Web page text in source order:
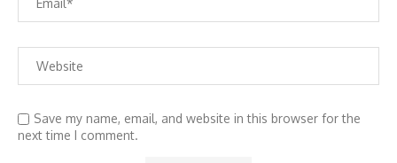
Save my name, email, and website in this browser for the
next time I comment.